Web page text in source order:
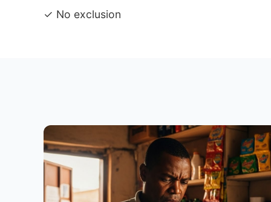
✓ No exclusion